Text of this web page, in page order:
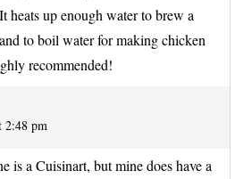
heats up enough water to brew a
to boil water for making chicken
recommended!
2:48 pm
is a Cuisinart, but mine does have a